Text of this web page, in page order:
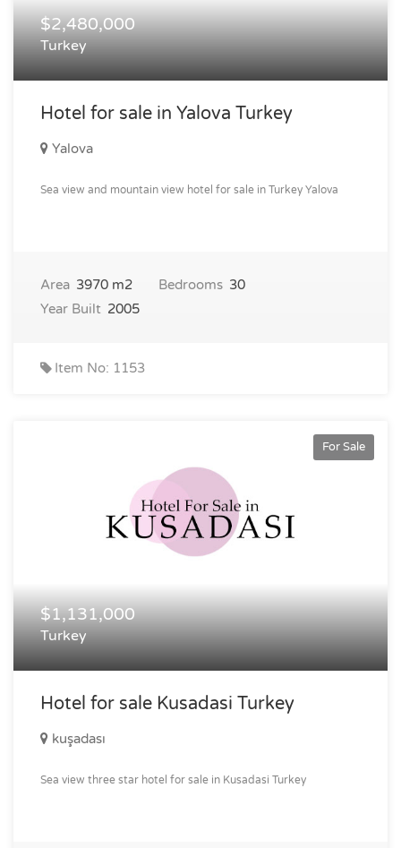
$2,480,000
Turkey
Hotel for sale in Yalova Turkey
Yalova
Sea view and mountain view hotel for sale in Turkey Yalova
Area 3970 m2 Bedrooms 30
Year Built 2005
Item No: 1153
For Sale
$1,131,000
Turkey
Hotel for sale Kusadasi Turkey
kuşadası
Sea view three star hotel for sale in Kusadasi Turkey